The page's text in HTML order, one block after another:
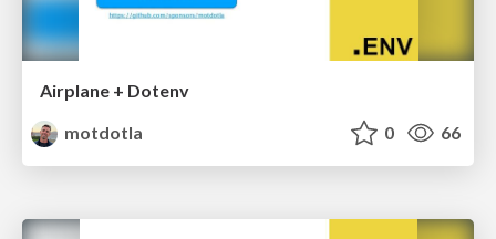
Airplane + Dotenv
motdotla
0 66